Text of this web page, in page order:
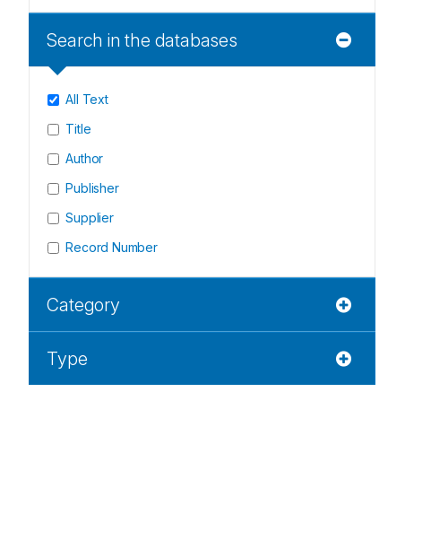
Search in the databases
All Text
Title
Author
Publisher
Supplier
Record Number
Category
Type